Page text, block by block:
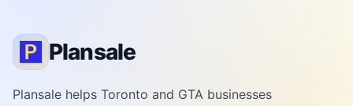
Plansale
Plansale helps Toronto and GTA businesses